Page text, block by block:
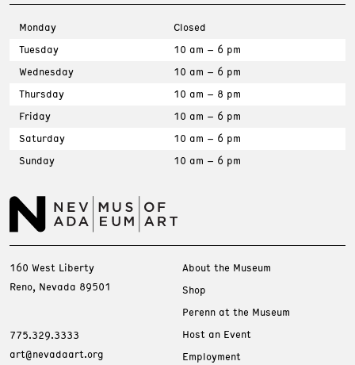
Monday
Closed
Tuesday
10 am – 6 pm
Wednesday
10 am – 6 pm
Thursday
10 am – 8 pm
Friday
10 am – 6 pm
Saturday
10 am – 6 pm
Sunday
10 am – 6 pm
160 West Liberty
Reno, Nevada 89501
775.329.3333
art@nevadaart.org
About the Museum
Shop
Perenn at the Museum
Host an Event
Employment